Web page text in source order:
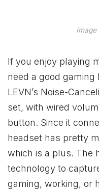
Image
If you enjoy playing
need a good
LEVN’s Noise-
set, with wired
button. Since it
headset has pretty
which is a plus. The
technology to
gaming, working, or